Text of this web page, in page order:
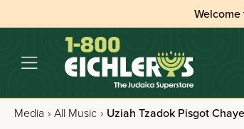
Media › All Music › Uziah Tzadok Pisgot Chayecha